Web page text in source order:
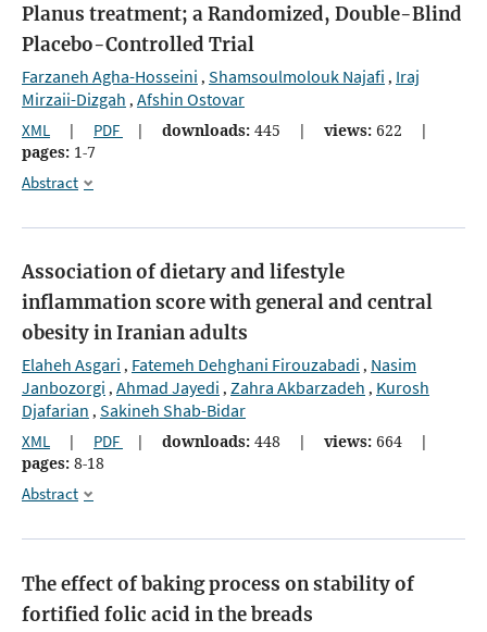
Planus treatment; a Randomized, Double-Blind
Placebo-Controlled Trial
Farzaneh Agha-Hosseini , Shamsoulmolouk Najafi , Iraj
Mirzaii-Dizgah , Afshin Ostovar
XML | PDF | downloads: 445 | views: 622
|
pages: 1-7
Abstract
Association of dietary and lifestyle
inflammation score with general and central
obesity in Iranian adults
Elaheh Asgari , Fatemeh Dehghani Firouzabadi , Nasim
Janbozorgi , Ahmad Jayedi , Zahra Akbarzadeh , Kurosh
Djafarian , Sakineh Shab-Bidar
XML | PDF | downloads: 448 | views: 664
|
pages: 8-18
Abstract
The effect of baking process on stability of
fortified folic acid in the breads